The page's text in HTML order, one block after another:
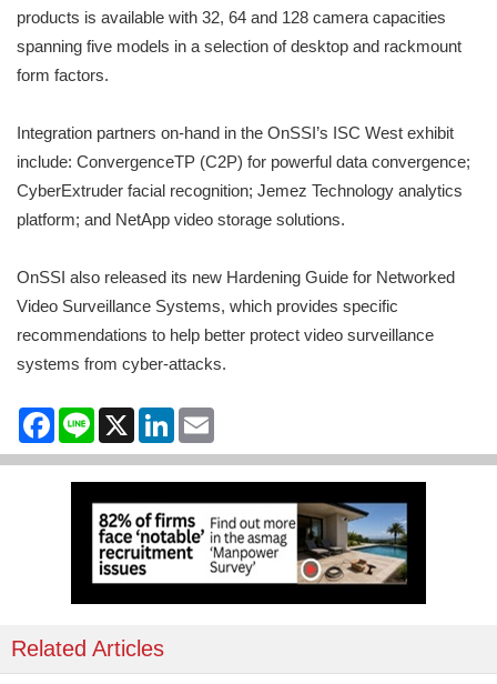
products is available with 32, 64 and 128 camera capacities
spanning five models in a selection of desktop and rackmount
form factors.
Integration partners on-hand in the OnSSI’s ISC West exhibit
include: ConvergenceTP (C2P) for powerful data convergence;
CyberExtruder facial recognition; Jemez Technology analytics
platform; and NetApp video storage solutions.
OnSSI also released its new Hardening Guide for Networked
Video Surveillance Systems, which provides specific
recommendations to help better protect video surveillance
systems from cyber-attacks.
Facebook
Line X LinkedIn
Related Articles